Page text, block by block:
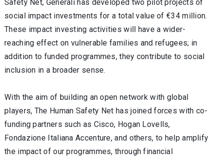
Safety Net, Generali has developed two pilot projects of
social impact investments for a total value of €34 million.
These impact investing activities will have a wider-
reaching effect on vulnerable families and refugees; in
addition to funded programmes, they contribute to social
inclusion in a broader sense.
With the aim of building an open network with global
players, The Human Safety Net has joined forces with co-
funding partners such as Cisco, Hogan Lovells,
Fondazione Italiana Accenture, and others, to help amplify
the impact of our programmes, through financial